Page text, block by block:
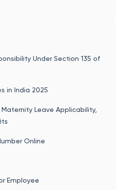
Under Section 135 of
in India 2025
Leave Applicability,
Online
Employee